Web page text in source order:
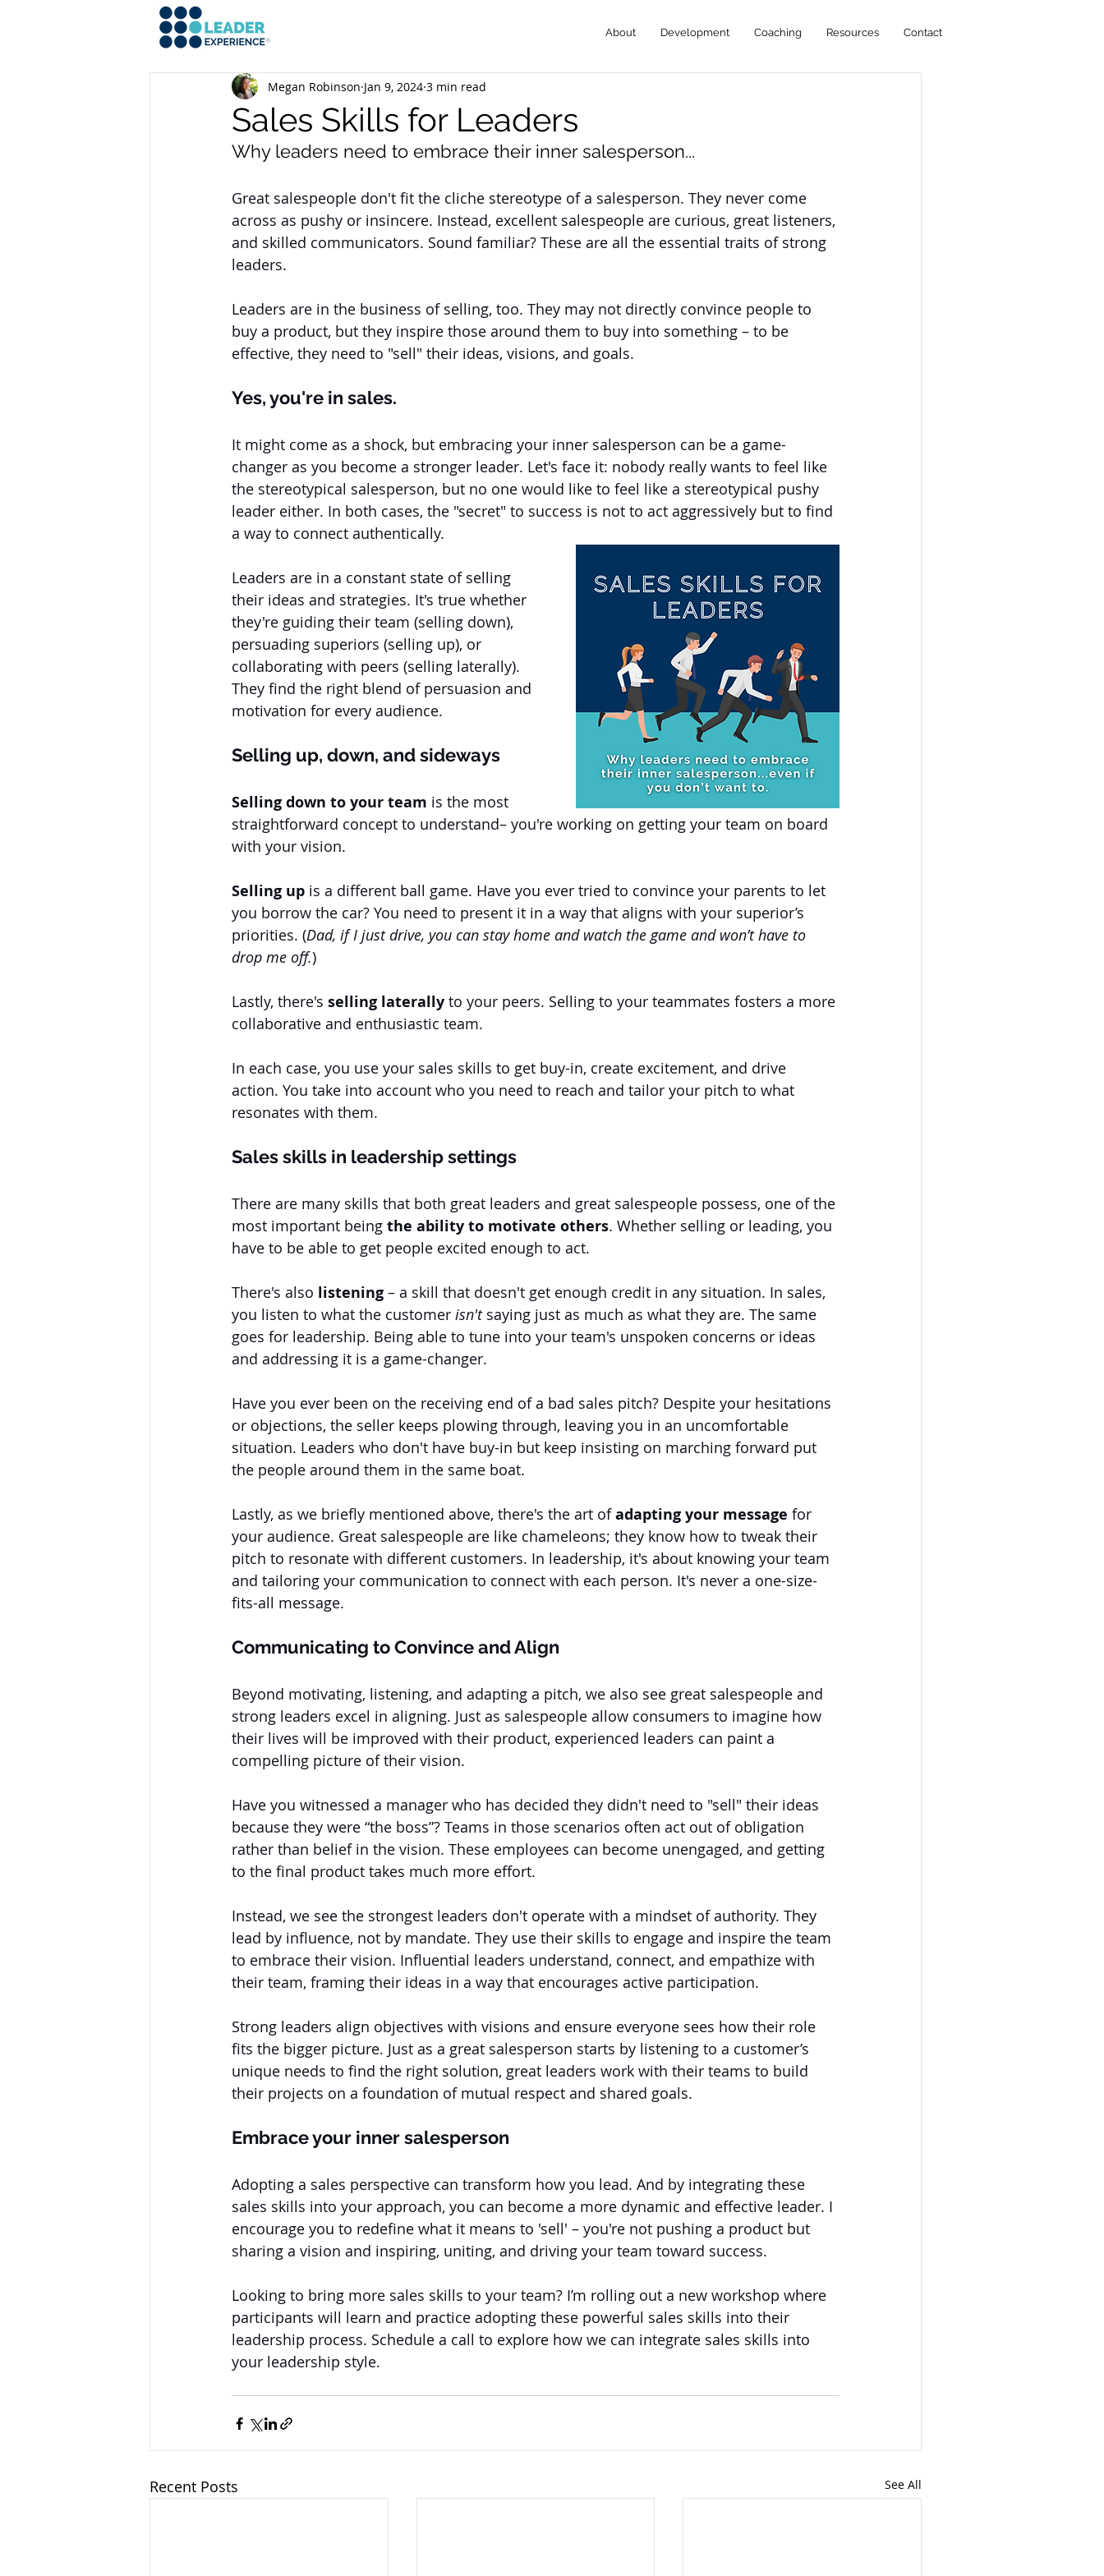
About Development Coaching Resources Contact
Sales Skills for Leaders
Megan Robinson Jan 9, 2024 3 min read
Why leaders need to embrace their inner salesperson...
Great salespeople don't fit the cliche stereotype of a salesperson. They never come
across as pushy or insincere. Instead, excellent salespeople are curious, great listeners,
and skilled communicators. Sound familiar? These are all the essential traits of strong
leaders.
Leaders are in the business of selling, too. They may not directly convince people to
buy a product, but they inspire those around them to buy into something – to be
effective, they need to "sell" their ideas, visions, and goals.
Yes, you're in sales.
It might come as a shock, but embracing your inner salesperson can be a game-
changer as you become a stronger leader. Let's face it: nobody really wants to feel like
the stereotypical salesperson, but no one would like to feel like a stereotypical pushy
leader either. In both cases, the "secret" to success is not to act aggressively but to find
a way to connect authentically.
Leaders are in a constant state of selling
their ideas and strategies. It's true whether
they're guiding their team (selling down),
persuading superiors (selling up), or
collaborating with peers (selling laterally).
They find the right blend of persuasion and
motivation for every audience.
Selling up, down, and sideways
Selling down to your team is the most
straightforward concept to understand– you're working on getting your team on board
with your vision.
Selling up is a different ball game. Have you ever tried to convince your parents to let
you borrow the car? You need to present it in a way that aligns with your superior’s
priorities. (Dad, if I just drive, you can stay home and watch the game and won’t have to
drop me off.)
Lastly, there's selling laterally to your peers. Selling to your teammates fosters a more
collaborative and enthusiastic team.
In each case, you use your sales skills to get buy-in, create excitement, and drive
action. You take into account who you need to reach and tailor your pitch to what
resonates with them.
Sales skills in leadership settings
There are many skills that both great leaders and great salespeople possess, one of the
most important being the ability to motivate others. Whether selling or leading, you
have to be able to get people excited enough to act.
There's also listening – a skill that doesn't get enough credit in any situation. In sales,
you listen to what the customer isn't saying just as much as what they are. The same
goes for leadership. Being able to tune into your team's unspoken concerns or ideas
and addressing it is a game-changer.
Have you ever been on the receiving end of a bad sales pitch? Despite your hesitations
or objections, the seller keeps plowing through, leaving you in an uncomfortable
situation. Leaders who don't have buy-in but keep insisting on marching forward put
the people around them in the same boat.
Lastly, as we briefly mentioned above, there's the art of adapting your message for
your audience. Great salespeople are like chameleons; they know how to tweak their
pitch to resonate with different customers. In leadership, it's about knowing your team
and tailoring your communication to connect with each person. It's never a one-size-
fits-all message.
Communicating to Convince and Align
Beyond motivating, listening, and adapting a pitch, we also see great salespeople and
strong leaders excel in aligning. Just as salespeople allow consumers to imagine how
their lives will be improved with their product, experienced leaders can paint a
compelling picture of their vision.
Have you witnessed a manager who has decided they didn't need to "sell" their ideas
because they were “the boss”? Teams in those scenarios often act out of obligation
rather than belief in the vision. These employees can become unengaged, and getting
to the final product takes much more effort.
Instead, we see the strongest leaders don't operate with a mindset of authority. They
lead by influence, not by mandate. They use their skills to engage and inspire the team
to embrace their vision. Influential leaders understand, connect, and empathize with
their team, framing their ideas in a way that encourages active participation.
Strong leaders align objectives with visions and ensure everyone sees how their role
fits the bigger picture. Just as a great salesperson starts by listening to a customer’s
unique needs to find the right solution, great leaders work with their teams to build
their projects on a foundation of mutual respect and shared goals.
Embrace your inner salesperson
Adopting a sales perspective can transform how you lead. And by integrating these
sales skills into your approach, you can become a more dynamic and effective leader. I
encourage you to redefine what it means to 'sell' – you're not pushing a product but
sharing a vision and inspiring, uniting, and driving your team toward success.
Looking to bring more sales skills to your team? I’m rolling out a new workshop where
participants will learn and practice adopting these powerful sales skills into their
leadership process. Schedule a call to explore how we can integrate sales skills into
your leadership style.
Recent Posts See All